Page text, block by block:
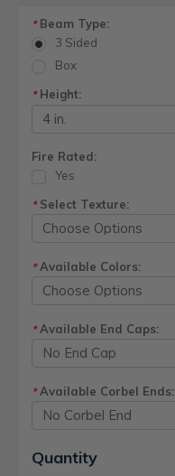
*Beam Type:
3 Sided
Box
*Height:
Fire Rated:
Yes
*Select Texture:
*Available Colors:
*Available End Caps:
*Available Corbel Ends:
Current
Stock:
Quantity